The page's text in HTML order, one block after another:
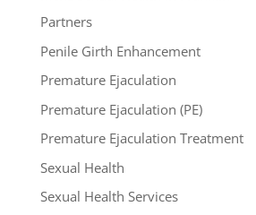
Partners
Penile Girth Enhancement
Premature Ejaculation
Premature Ejaculation (PE)
Premature Ejaculation Treatment
Sexual Health
Sexual Health Services